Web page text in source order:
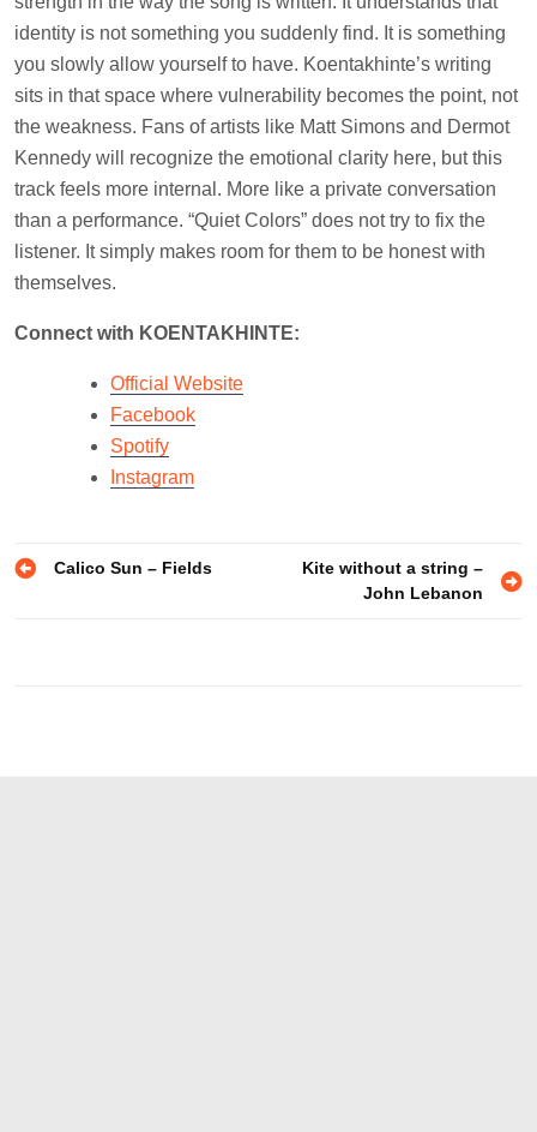
identity is not something you suddenly find. It is something
you slowly allow yourself to have. Koentakhinte’s writing
sits in that space where vulnerability becomes the point, not
the weakness. Fans of artists like Matt Simons and Dermot
Kennedy will recognize the emotional clarity here, but this
track feels more internal. More like a private conversation
than a performance. “Quiet Colors” does not try to fix the
listener. It simply makes room for them to be honest with
themselves.
Connect with KOENTAKHINTE:
Official Website
Facebook
Spotify
Instagram
PostCalico Sun – Fields
Kite without a string –
John Lebanon